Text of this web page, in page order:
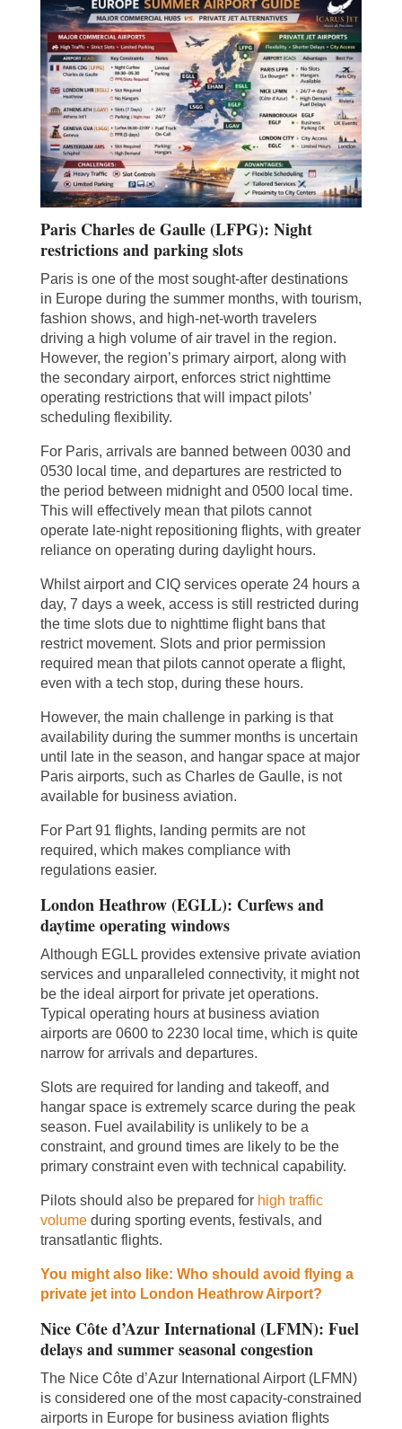
Paris Charles de Gaulle (LFPG): Night
restrictions and parking slots
Paris is one of the most sought-after destinations
in Europe during the summer months, with tourism,
fashion shows, and high-net-worth travelers
driving a high volume of air travel in the region.
However, the region’s primary airport, along with
the secondary airport, enforces strict nighttime
operating restrictions that will impact pilots’
scheduling flexibility.
For Paris, arrivals are banned between 0030 and
0530 local time, and departures are restricted to
the period between midnight and 0500 local time.
This will effectively mean that pilots cannot
operate late-night repositioning flights, with greater
reliance on operating during daylight hours.
Whilst airport and CIQ services operate 24 hours a
day, 7 days a week, access is still restricted during
the time slots due to nighttime flight bans that
restrict movement. Slots and prior permission
required mean that pilots cannot operate a flight,
even with a tech stop, during these hours.
However, the main challenge in parking is that
availability during the summer months is uncertain
until late in the season, and hangar space at major
Paris airports, such as Charles de Gaulle, is not
available for business aviation.
For Part 91 flights, landing permits are not
required, which makes compliance with
regulations easier.
London Heathrow (EGLL): Curfews and
daytime operating windows
Although EGLL provides extensive private aviation
services and unparalleled connectivity, it might not
be the ideal airport for private jet operations.
Typical operating hours at business aviation
airports are 0600 to 2230 local time, which is quite
narrow for arrivals and departures.
Slots are required for landing and takeoff, and
hangar space is extremely scarce during the peak
season. Fuel availability is unlikely to be a
constraint, and ground times are likely to be the
primary constraint even with technical capability.
Pilots should also be prepared for high traffic
volumeduring sporting events, festivals, and
transatlantic flights.
You might also like: Who should avoid flying a
private jet into London Heathrow Airport?
Nice Côte d’Azur International (LFMN): Fuel
delays and summer seasonal congestion
The Nice Côte d’Azur International Airport (LFMN)
is considered one of the most capacity-constrained
airports in Europe for business aviation flights